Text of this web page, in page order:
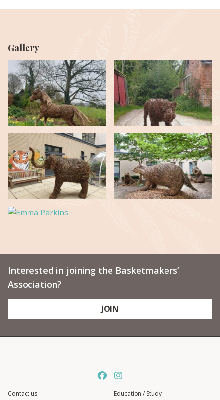
Gallery
Interested in joining the Basketmakers’
Association?
JOIN
Contact us Education / Study